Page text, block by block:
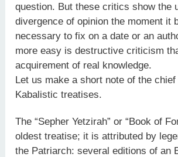
question. But these critics show the
divergence of opinion the moment it
necessary to fix on a date or an
more easy is destructive criticism
acquirement of real knowledge.
Let us make a short note of the
Kabalistic treatises.
The “Sepher Yetzirah” or “Book of
oldest treatise; it is attributed by
the Patriarch: several editions of an